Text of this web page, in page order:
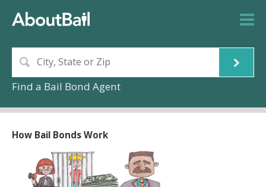
Find a Bail Bond Agent
How Bail Bonds Work